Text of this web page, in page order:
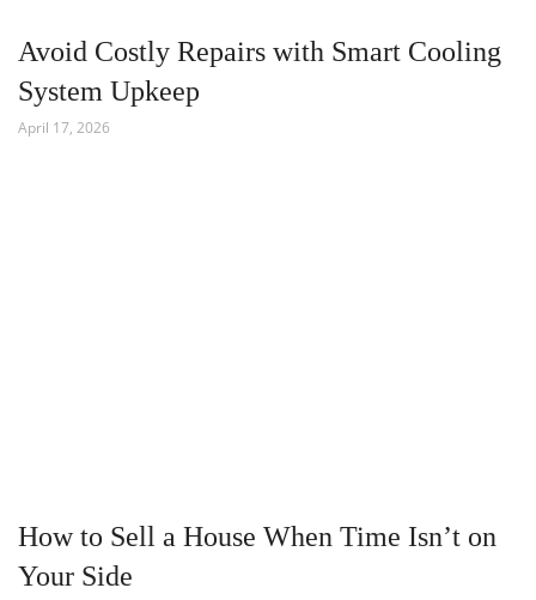
Avoid Costly Repairs with Smart Cooling
System Upkeep
April 17, 2026
How to Sell a House When Time Isn’t on
Your Side